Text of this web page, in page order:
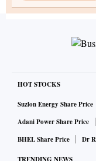
HOT STOCKS
Suzlon Energy Share Price
Adani Power Share Price
BHEL Share Price
Dr